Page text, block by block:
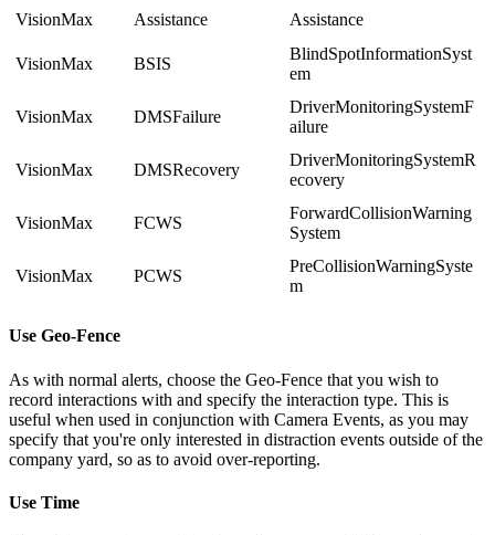
VisionMax
Assistance Assistance
VisionMax BSIS
BlindSpotInformationSyst
em
VisionMax DMSFailure
DriverMonitoringSystemF
ailure
VisionMax DMSRecovery
DriverMonitoringSystemR
ecovery
VisionMax FCWS
ForwardCollisionWarning
System
VisionMax PCWS
PreCollisionWarningSyste
m
Use Geo-Fence
As with normal alerts, choose the Geo-Fence that you wish to
record interactions with and specify the interaction type. This is
useful when used in conjunction with Camera Events, as you may
specify that you're only interested in distraction events outside of the
company yard, so as to avoid over-reporting.
Use Time